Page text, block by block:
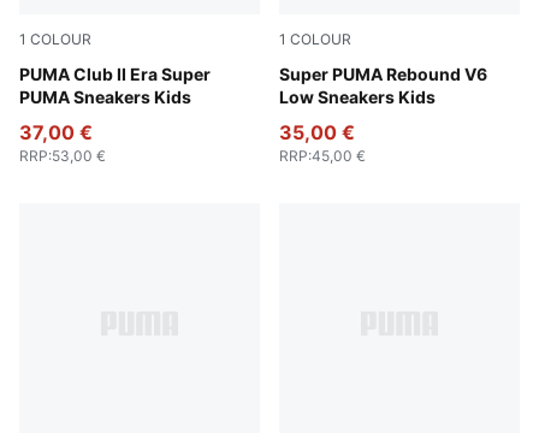
1 COLOUR
PUMA Club II Era Super
PUMA Sneakers Kids
Emerald Ice-PUMA White
37,00 €
RRP:53,00 €
1 COLOUR
Super PUMA Rebound V6
Low Sneakers Kids
PUMA Black-PUMA White-
35,00 €
RRP:45,00 €